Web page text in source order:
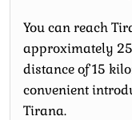
You can reach
approximately
distance of 15
convenient
Tirana.